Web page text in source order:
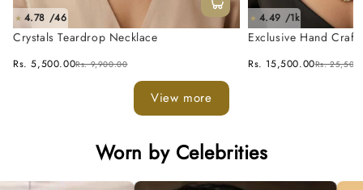
★ 4.78 /46
Crystals Teardrop Necklace
Rs. 5,500.00Rs. 9,900.00
★ 4.49 /1k
Exclusive Hand
Rs. 15,500.00Rs.
View more
Worn by Celebrities